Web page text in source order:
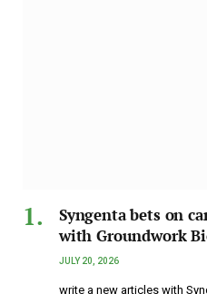
Syngenta bets on
with Groundwork
JULY 20, 2026
write a new articles with